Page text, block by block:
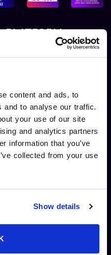
content and ads, to
and to analyse our traffic.
your use of our site
and analytics partners
information that you’ve
collected from your use
Show details
PLATFORM
Live streaming
Ad free player
Video monetisation
Screen recording
Video editing
AI automated workflows
Video A/B testing
Video Streaming